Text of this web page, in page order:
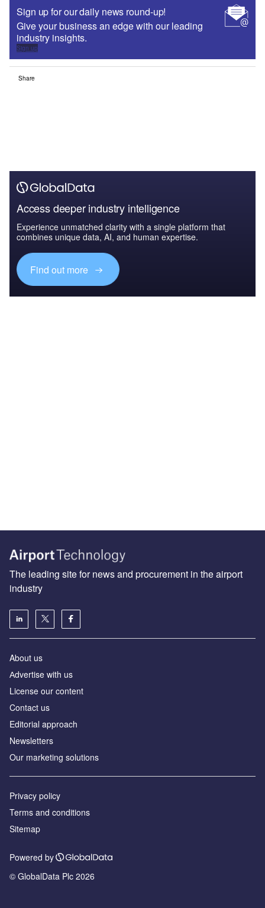
Sign up for our daily news round-up!
Give your business an edge with our leading
industry insights.
Sign up
Share
Access deeper industry intelligence
Experience unmatched clarity with a single platform that
combines unique data, AI, and human expertise.
Find out more
The leading site for news and procurement in the airport
industry
About us
Аdvertise with us
License our content
Contact us
Editorial approach
Newsletters
Our marketing solutions
Privacy policy
Terms and conditions
Sitemap
Powered by
© GlobalData Plc 2026